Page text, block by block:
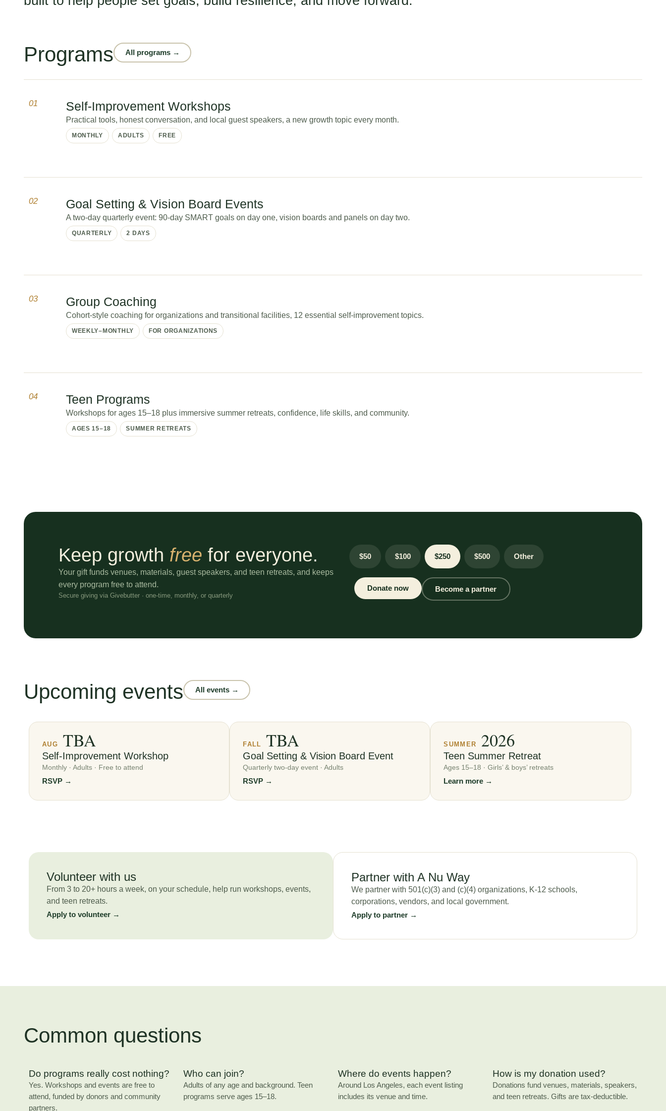
Programs All programs →
01 Self-Improvement Workshops
Practical tools, honest conversation, and local guest speakers, a new growth topic every month.
MONTHLY ADULTS FREE
02 Goal Setting & Vision Board Events
A two-day quarterly event: 90-day SMART goals on day one, vision boards and panels on day two.
QUARTERLY 2 DAYS
03 Group Coaching
Cohort-style coaching for organizations and transitional facilities, 12 essential self-improvement topics.
WEEKLY–MONTHLY FOR ORGANIZATIONS
04 Teen Programs
Workshops for ages 15–18 plus immersive summer retreats, confidence, life skills, and community.
AGES 15–18 SUMMER RETREATS
Keep growth free for everyone.
Your gift funds venues, materials, guest speakers, and teen retreats, and keeps
every program free to attend.
Secure giving via Givebutter · one-time, monthly, or quarterly
$50 $100 $250 $500 Other
Donate now Become a partner
Upcoming events All events →
AUG TBA
Self-Improvement Workshop
Monthly · Adults · Free to attend
RSVP →
FALL TBA
Goal Setting & Vision Board Event
Quarterly two-day event · Adults
RSVP →
SUMMER 2026
Teen Summer Retreat
Ages 15–18 · Girls’ & boys’ retreats
Learn more →
Volunteer with us
From 3 to 20+ hours a week, on your schedule, help run workshops, events,
and teen retreats.
Apply to volunteer →
Partner with A Nu Way
We partner with 501(c)(3) and (c)(4) organizations, K-12 schools,
corporations, vendors, and local government.
Apply to partner →
Common questions
Do programs really cost nothing?
Yes. Workshops and events are free to
attend, funded by donors and community
partners.
Who can join?
Adults of any age and background. Teen
programs serve ages 15–18.
Where do events happen?
Around Los Angeles, each event listing
includes its venue and time.
How is my donation used?
Donations fund venues, materials, speakers,
and teen retreats. Gifts are tax-deductible.